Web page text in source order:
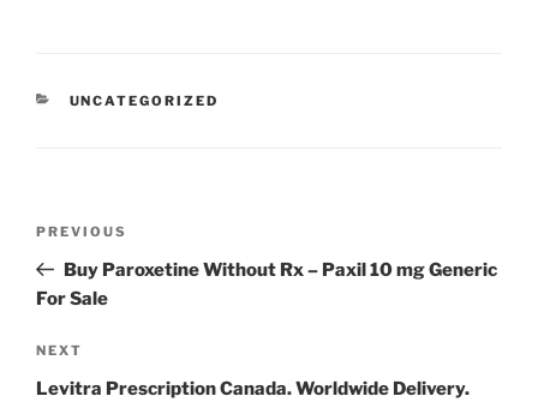
UNCATEGORIZED
PREVIOUS
Buy Paroxetine Without Rx – Paxil 10 mg Generic
For Sale
NEXT
Levitra Prescription Canada. Worldwide Delivery.